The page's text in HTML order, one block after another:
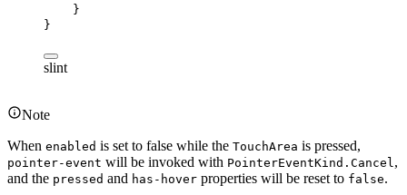
}
}
slint
Note
When enabled is set to false while the TouchArea is pressed,
pointer-event will be invoked with PointerEventKind.Cancel ,
and the pressed and has-hover properties will be reset to false.